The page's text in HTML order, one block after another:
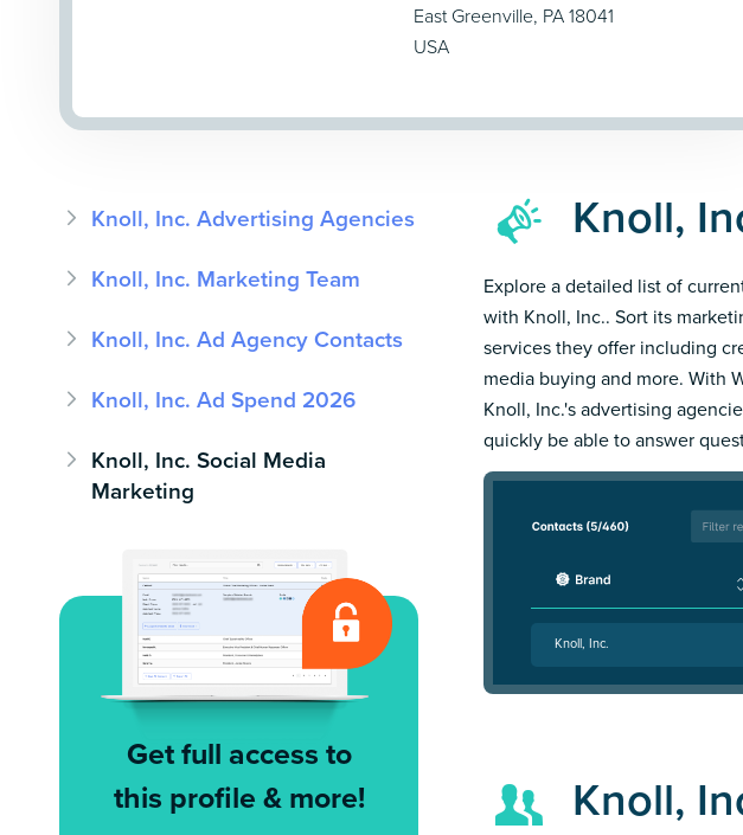
East Greenville, PA 18041
USA
Knoll, Inc. Advertising Agencies
Knoll, Inc. Marketing Team
Knoll, Inc. Ad Agency Contacts
Knoll, Inc. Ad Spend 2026
Knoll, Inc. Social Media
Marketing
Get full access to
this profile & more!
Knoll,
Explore a detailed list of
with Knoll, Inc.. Sort its
services they offer including
media buying and more. With
Knoll, Inc.'s advertising
quickly be able to answer
Knoll, Inc.
Knoll,